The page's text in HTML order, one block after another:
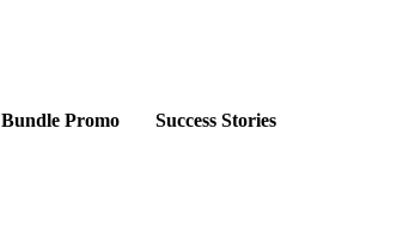
Bundle Promo Success Stories